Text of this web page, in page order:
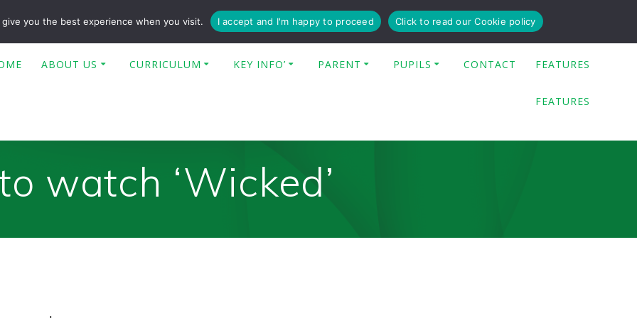
ABOUT US CURRICULUM KEY INFO’ PARENT PUPILS CONTACT FEATURES
FEATURES
watch ‘Wicked’
you the best experience when you visit. I accept and I'm happy to proceed Click to read our Cookie policy